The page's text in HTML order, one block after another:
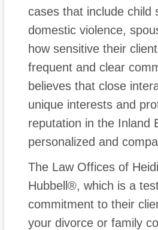
cases that include child
domestic violence,
how sensitive their
frequent and clear
believes that close
unique interests and
reputation in the Inland
personalized and
The Law Offices of
Hubbell®, which is a
commitment to their
your divorce or family